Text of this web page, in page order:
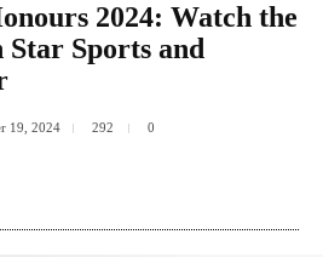
2024: Watch the
Sports and
19, 2024 292 0